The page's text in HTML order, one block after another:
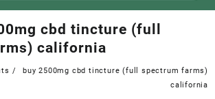
cbd tincture (full
california
buy 2500mg cbd tincture (full spectrum farms)
california